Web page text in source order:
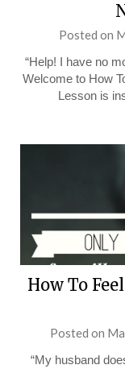
Posted on
“Help! I have no
Welcome to How
Lesson is
How To
Posted on
“My husband